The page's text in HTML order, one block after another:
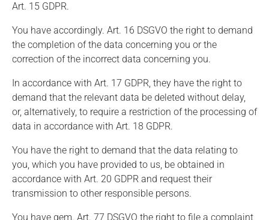
Art. 15 GDPR.
You have accordingly. Art. 16 DSGVO the right to demand
the completion of the data concerning you or the
correction of the incorrect data concerning you.
In accordance with Art. 17 GDPR, they have the right to
demand that the relevant data be deleted without delay,
or, alternatively, to require a restriction of the processing of
data in accordance with Art. 18 GDPR.
You have the right to demand that the data relating to
you, which you have provided to us, be obtained in
accordance with Art. 20 GDPR and request their
transmission to other responsible persons.
You have gem. Art. 77 DSGVO the right to file a complaint